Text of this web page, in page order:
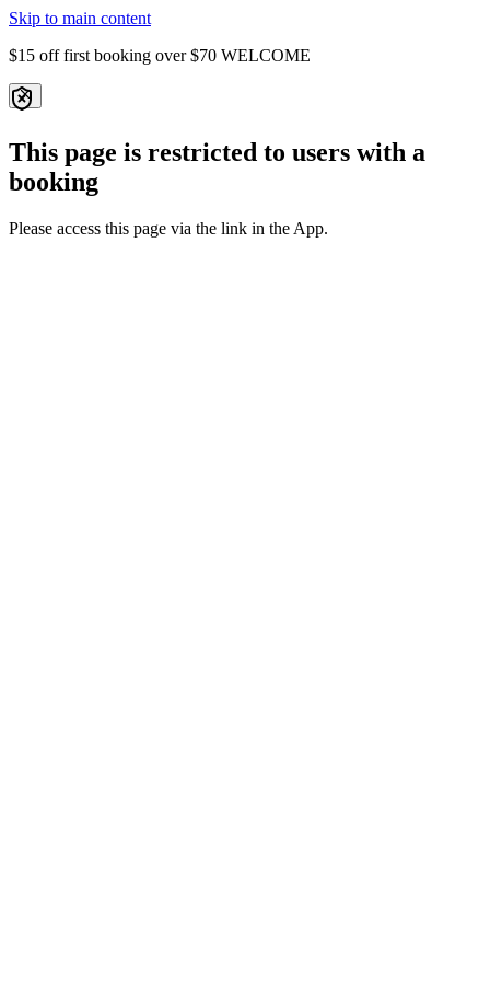
Skip to main content
$15 off first booking over $70 WELCOME
This page is restricted to users with a
booking
Please access this page via the link in the App.